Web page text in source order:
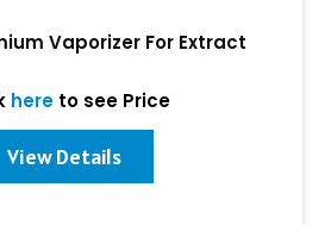
Vaporizer For Extract
hereto see Price
View Details